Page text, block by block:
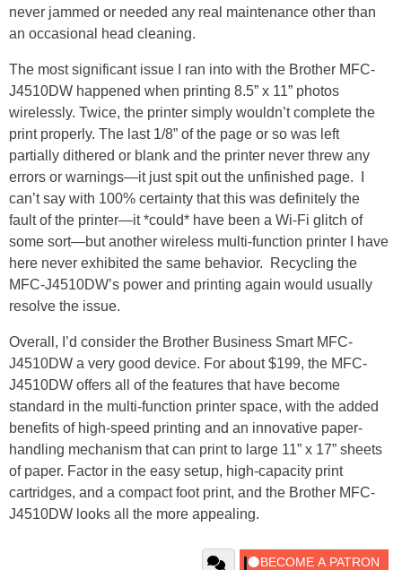
never jammed or needed any real maintenance other than
an occasional head cleaning.
The most significant issue I ran into with the Brother MFC-
J4510DW happened when printing 8.5” x 11” photos
wirelessly. Twice, the printer simply wouldn’t complete the
print properly. The last 1/8” of the page or so was left
partially dithered or blank and the printer never threw any
errors or warnings—it just spit out the unfinished page. I
can’t say with 100% certainty that this was definitely the
fault of the printer—it *could* have been a Wi-Fi glitch of
some sort—but another wireless multi-function printer I have
here never exhibited the same behavior. Recycling the
MFC-J4510DW’s power and printing again would usually
resolve the issue.
Overall, I’d consider the Brother Business Smart MFC-
J4510DW a very good device. For about $199, the MFC-
J4510DW offers all of the features that have become
standard in the multi-function printer space, with the added
benefits of high-speed printing and an innovative paper-
handling mechanism that can print to large 11” x 17” sheets
of paper. Factor in the easy setup, high-capacity print
cartridges, and a compact foot print, and the Brother MFC-
J4510DW looks all the more appealing.